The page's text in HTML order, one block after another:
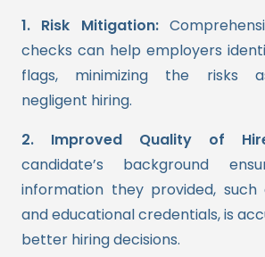
1. Risk Mitigation:
checks can help employers
flags, minimizing the risks
negligent hiring.
2. Improved Quality of
candidate’s background
information they provided,
and educational credentials, is
better hiring decisions.